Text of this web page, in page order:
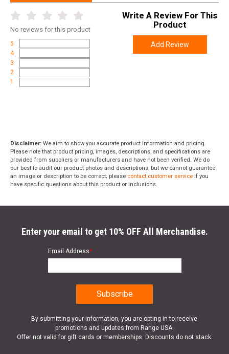
No reviews for this product
5
4
3
2
1
Write A Review For This
Product
Add Review
Disclaimer: We aim to show you accurate product information and pricing.
Please note that product pricing, images, descriptions, and specifications are
provided from suppliers or manufacturers and have not been verified. We do
our best to audit our product photos and descriptions, but we cannot guarantee
an image or description to be correct; please contact customer service if you
have specific questions about this product or inclusions.
Enter your email to get 10% OFF All Merchandise.
Email Address*
By submitting your information, you are opting in to receive
promotions and updates from Range USA.
Offer not valid for gift cards or memberships. Discounts do not stack.